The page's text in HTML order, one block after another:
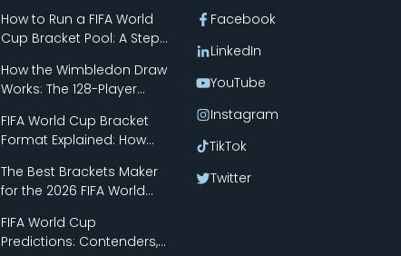
How to Run a FIFA World
Cup Bracket Pool: A Step-
How the Wimbledon Draw
Works: The 128-Player
FIFA World Cup Bracket
Format Explained: How
Works
The Best Brackets Maker
for the 2026 FIFA World
FIFA World Cup
Predictions: Contenders,
Facebook
LinkedIn
YouTube
Instagram
TikTok
Twitter